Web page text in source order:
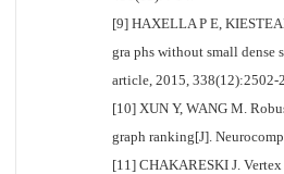
[9] HAXELLA P E,
gra phs without small dense
article, 2015, 338(12):2502-
[10] XUN Y, WANG M.
graph ranking[J].
[11] CHAKARESKI J.